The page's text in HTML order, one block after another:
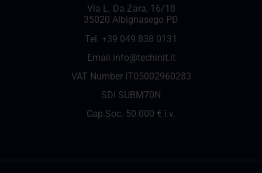
Via L. Da Zara, 16/18
35020 Albignasego PD
Tel. +39 049 838 0131
Email info@techinit.it
VAT Number IT05002960283
SDI SUBM70N
Cap.Soc. 50.000 € i.v.